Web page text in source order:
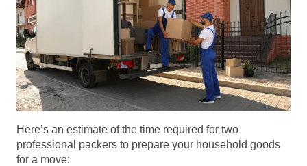
Here’s an estimate of the time required for two
professional packers to prepare your household goods
for a move: